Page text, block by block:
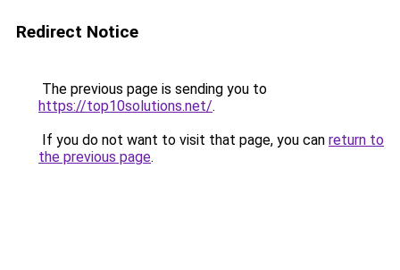
Redirect Notice
The previous page is sending you to
https://top10solutions.net/.
If you do not want to visit that page, you can return to
the previous page.